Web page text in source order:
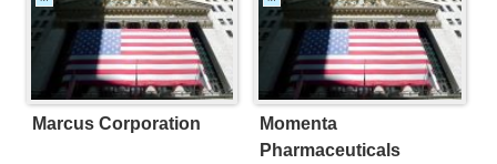
Marcus Corporation
Momenta
Pharmaceuticals